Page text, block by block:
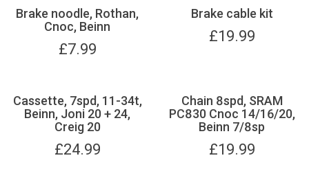
Brake noodle, Rothan,
Cnoc, Beinn
£7.99
Brake cable kit
£19.99
Cassette, 7spd, 11-34t,
Beinn, Joni 20 + 24,
Creig 20
£24.99
Chain 8spd, SRAM
PC830 Cnoc 14/16/20,
Beinn 7/8sp
£19.99